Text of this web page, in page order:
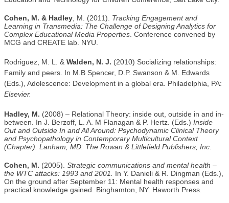
Cohen, M. & Hadley , M. (2011). Tracking Engagement and
Learning in Transmedia: The Challenge of Designing Analytics for
Complex Educational Media Properties . Conference convened by
MCG and CREATE lab. NYU.
Rodriguez, M. L. & Walden, N. J. (2010) Socializing relationships:
Family and peers. In M.B Spencer, D.P. Swanson & M. Edwards
(Eds.), Adolescence: Development in a global era
Philadelphia, PA:
Elsevier.
Hadley, M. (2008) – Relational Theory: inside out, outside in and in-
between. In J. Berzoff, L. A. M Flanagan & P. Hertz. (Eds.) Inside
Out and Outside In and All Around: Psychodynamic Clinical Theory
and Psychopathology in Contemporary Multicultural Context
(Chapter). Lanham, MD: The Rowan & Littlefield Publishers, Inc.
Cohen, M. (2005). Strategic communications and mental health –
the WTC attacks: 1993 and 2001. In Y. Danieli & R. Dingman (Eds.),
On the ground after September 11: Mental health responses and
practical knowledge gained. Binghamton, NY: Haworth Press.